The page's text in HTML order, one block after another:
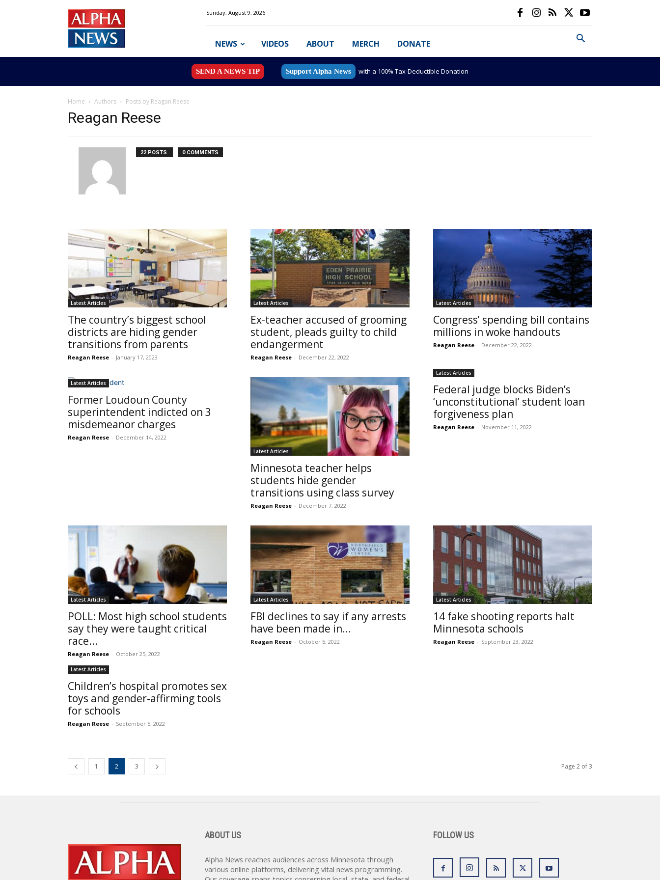
News
MN
Sunday, August 9, 2026
NEWS VIDEOS ABOUT MERCH DONATE
SEND A NEWS TIP Support Alpha News with a 100% Tax-Deductible Donation
Home Authors Posts by Reagan Reese
Reagan Reese
22 POSTS 0 COMMENTS
Latest Articles
The country’s biggest school
districts are hiding gender
transitions from parents
Reagan Reese - January 17, 2023
Latest Articles
Ex-teacher accused of grooming
student, pleads guilty to child
endangerment
Reagan Reese - December 22, 2022
Latest Articles
Congress’ spending bill contains
millions in woke handouts
Reagan Reese - December 22, 2022
Latest Articles
Former Loudoun County
superintendent indicted on 3
misdemeanor charges
Reagan Reese - December 14, 2022
Latest Articles
Minnesota teacher helps
students hide gender
transitions using class survey
Reagan Reese - December 7, 2022
Latest Articles
Federal judge blocks Biden’s
‘unconstitutional’ student loan
forgiveness plan
Reagan Reese - November 11, 2022
Latest Articles
POLL: Most high school students
say they were taught critical
race...
Reagan Reese - October 25, 2022
Latest Articles
FBI declines to say if any arrests
have been made in...
Reagan Reese - October 5, 2022
Latest Articles
14 fake shooting reports halt
Minnesota schools
Reagan Reese - September 23, 2022
Latest Articles
Children’s hospital promotes sex
toys and gender-affirming tools
for schools
Reagan Reese - September 5, 2022
1 2 3 Page 2 of 3
ABOUT US
Alpha News reaches audiences across Minnesota through
various online platforms, delivering vital news programming.
FOLLOW US